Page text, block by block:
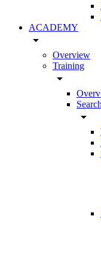
ACADEMY
arrow_drop_down
Overview
Training
arrow_drop_down
arrow_drop_down